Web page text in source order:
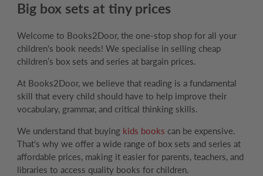
Big box sets at tiny prices
Welcome to Books2Door, the one-stop shop for all your
children's book needs! We specialise in selling cheap
children’s box sets and series at bargain prices.
At Books2Door, we believe that reading is a fundamental
skill that every child should have to help improve their
vocabulary, grammar, and critical thinking skills.
We understand that buying kids books can be expensive.
That's why we offer a wide range of box sets and series at
affordable prices, making it easier for parents, teachers, and
libraries to access quality books for children.